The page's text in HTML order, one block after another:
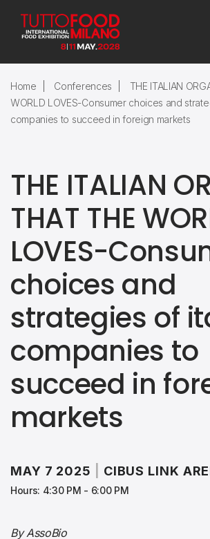
Home Conferences
THE ITALIAN
WORLD LOVES-Consumer choices and
companies to succeed in foreign markets
THE ITALIAN
THAT THE
LOVES-
choices and
strategies of
companies to
succeed in
markets
MAY 7 2025 CIBUS LINK
Hours: 4:30 PM - 6:00 PM
By AssoBio